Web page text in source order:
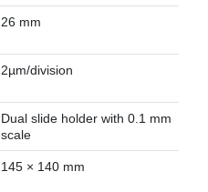
26 mm
2µm/division
Dual slide holder with 0.1 mm
scale
145 × 140 mm